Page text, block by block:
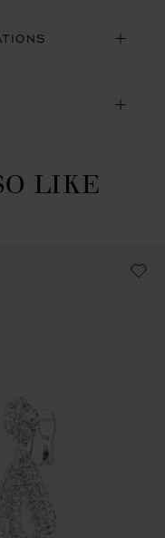
LIKE